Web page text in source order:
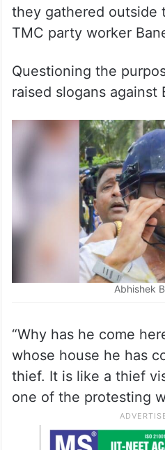
they gathered outside
TMC party worker
Questioning the
raised slogans against
Abhishek
“Why has he come
whose house he has
thief. It is like a thief
one of the protesting